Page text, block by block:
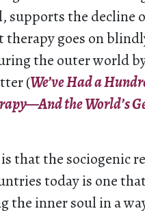
supports the decline
therapy goes on
the outer world
(We’ve Had a
the World’s
that the sociogenic
today is one
the inner soul in a